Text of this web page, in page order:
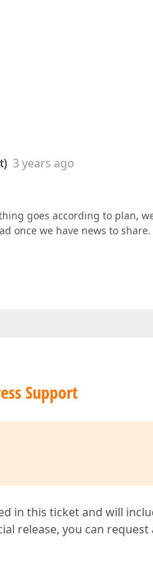
3 years ago
goes according to plan,
once we have news to share.
Support
in this ticket and will
release, you can request